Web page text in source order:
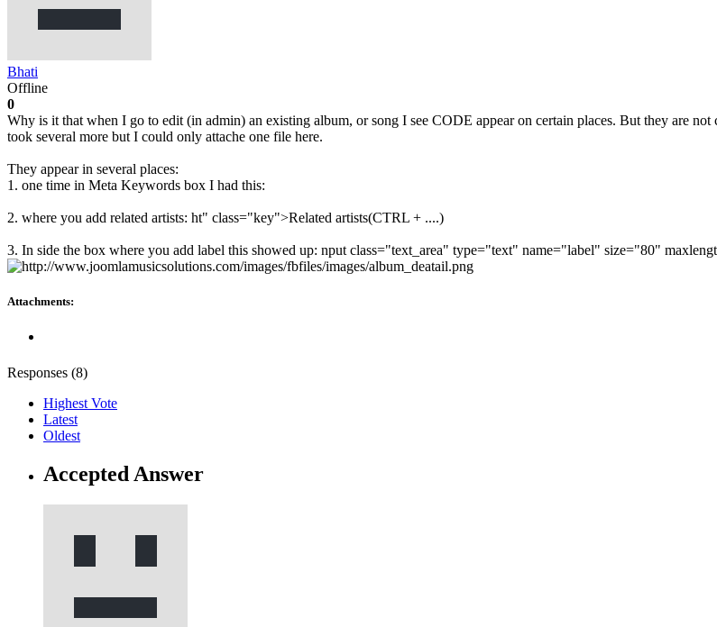
Bhati
Offline
0
Why is it that when I go to edit (in admin) an existing album, or song I see CODE appear on certain places. But they are
took several more but I could only attache one file here.
They appear in several places:
1. one time in Meta Keywords box I had this:
2. where you add related artists: ht" class="key">Related artists(CTRL + ....)
3. In side the box where you add label this showed up: nput class="text_area" type="text" name="label" size="80"
Attachments:
Responses (8)
Highest Vote
Latest
Oldest
Accepted Answer